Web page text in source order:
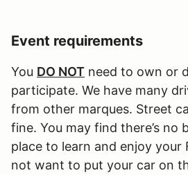
Event requirements
You DO NOT need to own or
participate. We have many
from other marques. Street
fine. You may find there’s no
place to learn and enjoy your
not want to put your car on